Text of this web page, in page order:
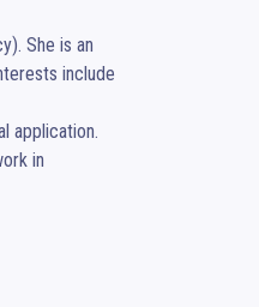
She is an
include
application.
in